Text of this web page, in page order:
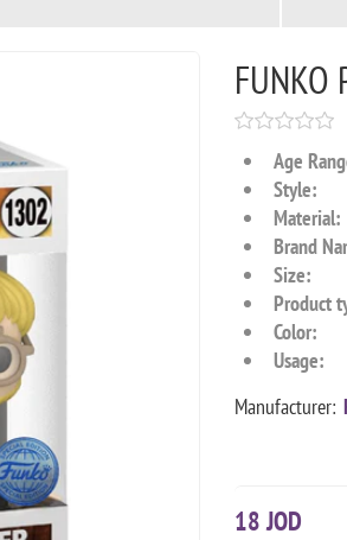
FUNKO
Age
Style:
Material:
Brand
Size:
Product
Color:
Usage:
Manufacturer:
18 JOD